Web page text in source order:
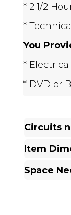
* 2 1/2
*
You
*
* DVD or
Circuits
Item
Space